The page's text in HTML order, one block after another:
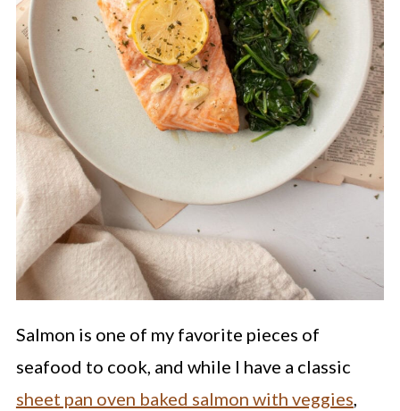
Salmon is one of my favorite pieces of
seafood to cook, and while I have a classic
sheet pan oven baked salmon with veggies,